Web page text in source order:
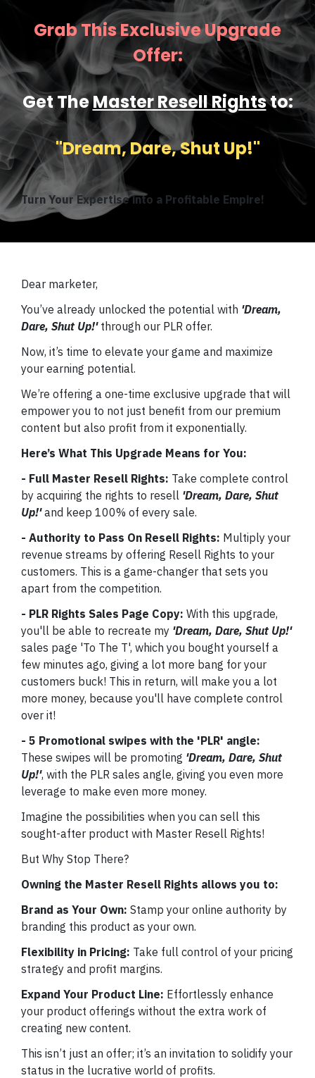
Grab This Exclusive Upgrade
Offer:
Get TheMaster Resell Rightsto:
''Dream, Dare, Shut Up!''
Turn Your Expertise into a Profitable Empire!
Dear marketer,
You’ve already unlocked the potential with 'Dream,
Dare, Shut Up!'through our PLR offer.
Now, it’s time to elevate your game and maximize
your earning potential.
We’re offering a one-time exclusive upgrade that will
empower you to not just benefit from our premium
content but also profit from it exponentially.
Here’s What This Upgrade Means for You:
- Full Master Resell Rights: Take complete control
by acquiring the rights to resell 'Dream, Dare, Shut
Up!'and keep 100% of every sale.
- Authority to Pass On Resell Rights: Multiply your
revenue streams by offering Resell Rights to your
customers. This is a game-changer that sets you
apart from the competition.
- PLR Rights Sales Page Copy: With this upgrade,
you'll be able to recreate my 'Dream, Dare, Shut Up!'
sales page 'To The T', which you bought yourself a
few minutes ago, giving a lot more bang for your
customers buck! This in return, will make you a lot
more money, because you'll have complete control
over it!
- 5 Promotional swipes with the 'PLR' angle:
These swipes will be promoting 'Dream, Dare, Shut
Up!', with the PLR sales angle, giving you even more
leverage to make even more money.
Imagine the possibilities when you can sell this
sought-after product with Master Resell Rights!
But Why Stop There?
Owning the Master Resell Rights allows you to:
Brand as Your Own: Stamp your online authority by
branding this product as your own.
Flexibility in Pricing: Take full control of your pricing
strategy and profit margins.
Expand Your Product Line: Effortlessly enhance
your product offerings without the extra work of
creating new content.
This isn’t just an offer; it’s an invitation to solidify your
status in the lucrative world of profits.